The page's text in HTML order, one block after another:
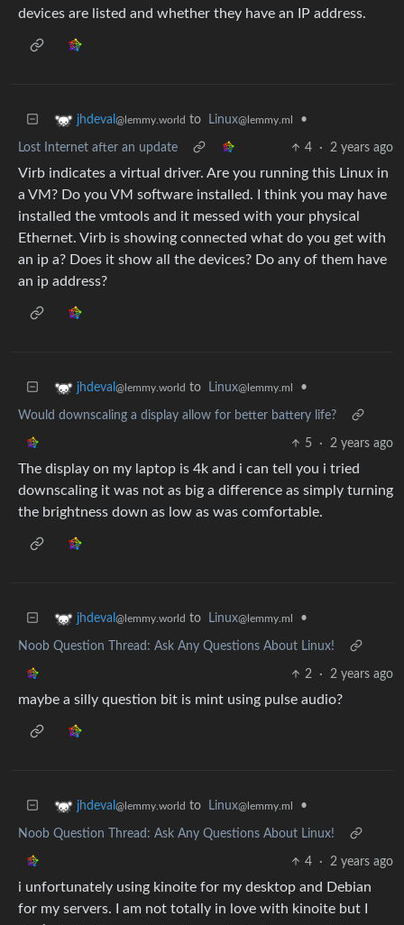
devices are listed and whether they have an IP address.
jhdeval @lemmy.world to Linux@lemmy.ml •
Lost Internet after an update 4 · 2 years ago
Virb indicates a virtual driver. Are you running this Linux in
a VM? Do you VM software installed. I think you may have
installed the vmtools and it messed with your physical
Ethernet. Virb is showing connected what do you get with
an ip a? Does it show all the devices? Do any of them have
an ip address?
jhdeval @lemmy.world to Linux@lemmy.ml •
Would downscaling a display allow for better battery life?
5 · 2 years ago
The display on my laptop is 4k and i can tell you i tried
downscaling it was not as big a difference as simply turning
the brightness down as low as was comfortable.
jhdeval @lemmy.world to Linux@lemmy.ml •
Noob Question Thread: Ask Any Questions About Linux!
2 · 2 years ago
maybe a silly question bit is mint using pulse audio?
jhdeval @lemmy.world to Linux@lemmy.ml •
Noob Question Thread: Ask Any Questions About Linux!
4 · 2 years ago
i unfortunately using kinoite for my desktop and Debian
for my servers. I am not totally in love with kinoite but I